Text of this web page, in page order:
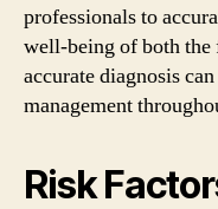
professionals to
well-being of both the
accurate diagnosis
management
Risk